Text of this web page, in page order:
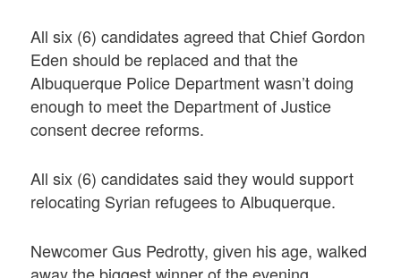
All six (6) candidates agreed that Chief Gordon
Eden should be replaced and that the
Albuquerque Police Department wasn’t doing
enough to meet the Department of Justice
consent decree reforms.
All six (6) candidates said they would support
relocating Syrian refugees to Albuquerque.
Newcomer Gus Pedrotty, given his age, walked